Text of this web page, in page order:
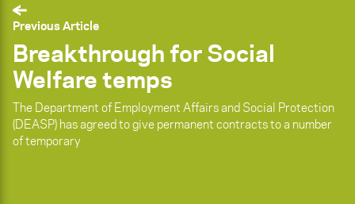
Previous Article
Breakthrough for Social
Welfare temps
The Department of Employment Affairs and Social Protection
(DEASP) has agreed to give permanent contracts to a number
of temporary